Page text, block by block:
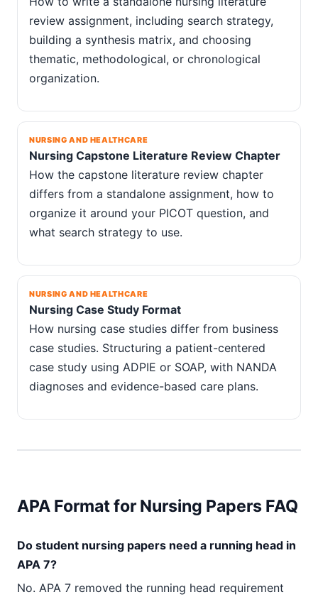
review assignment, including search strategy,
building a synthesis matrix, and choosing
thematic, methodological, or chronological
organization.
NURSING AND HEALTHCARE
Nursing Capstone Literature Review Chapter
How the capstone literature review chapter
differs from a standalone assignment, how to
organize it around your PICOT question, and
what search strategy to use.
NURSING AND HEALTHCARE
Nursing Case Study Format
How nursing case studies differ from business
case studies. Structuring a patient-centered
case study using ADPIE or SOAP, with NANDA
diagnoses and evidence-based care plans.
APA Format for Nursing Papers FAQ
Do student nursing papers need a running head in
APA 7?
No. APA 7 removed the running head requirement